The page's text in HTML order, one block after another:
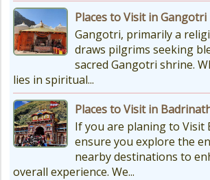
Places to Visit in Gangotri
Gangotri, primarily a
draws pilgrims seeking
sacred Gangotri shrine.
lies in spiritual...
Places to Visit in
If you are planing to Visit
ensure you explore the
nearby destinations to
overall experience. We...